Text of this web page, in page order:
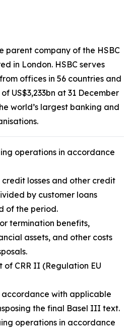
parent company of the HSBC
in London. HSBC serves
offices in 56 countries and
US$3,233bn at 31 December
world’s largest banking and
operations in accordance
losses and other credit
by customer loans
of the period.
termination benefits,
assets, and other costs
of CRR II (Regulation EU
with applicable
the final Basel III text.
operations in accordance